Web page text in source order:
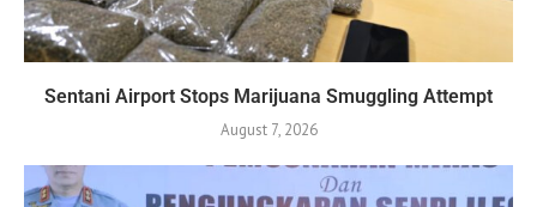
Sentani Airport Stops Marijuana Smuggling Attempt
August 7, 2026